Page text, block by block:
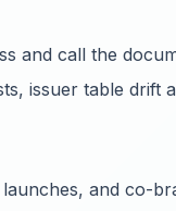
and call the
issuer table drift
and co-